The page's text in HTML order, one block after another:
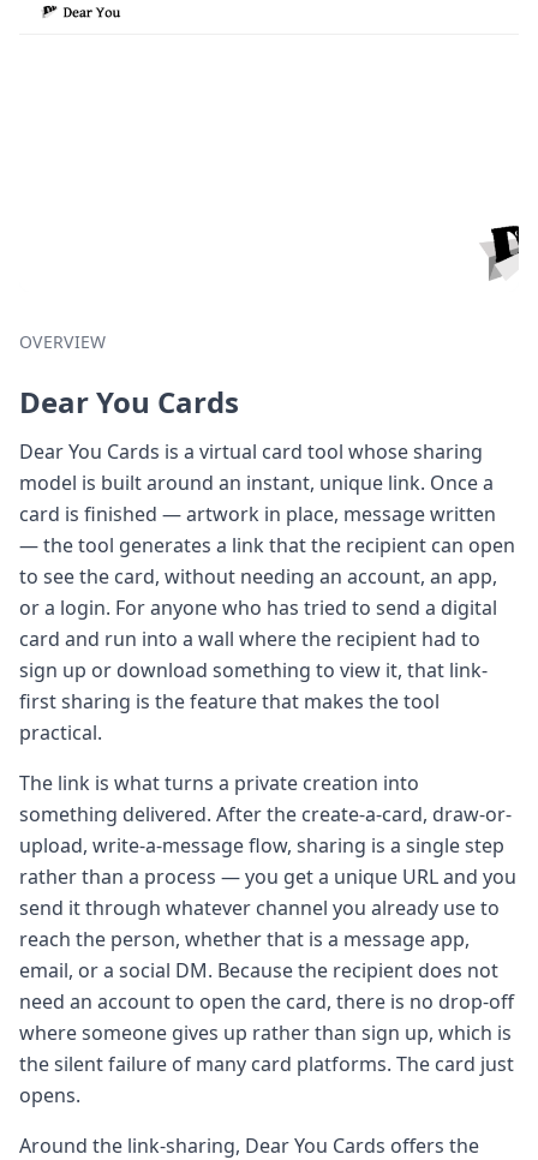
OVERVIEW
Dear You Cards
Dear You Cards is a virtual card tool whose sharing
model is built around an instant, unique link. Once a
card is finished — artwork in place, message written
— the tool generates a link that the recipient can open
to see the card, without needing an account, an app,
or a login. For anyone who has tried to send a digital
card and run into a wall where the recipient had to
sign up or download something to view it, that link-
first sharing is the feature that makes the tool
practical.
The link is what turns a private creation into
something delivered. After the create-a-card, draw-or-
upload, write-a-message flow, sharing is a single step
rather than a process — you get a unique URL and you
send it through whatever channel you already use to
reach the person, whether that is a message app,
email, or a social DM. Because the recipient does not
need an account to open the card, there is no drop-off
where someone gives up rather than sign up, which is
the silent failure of many card platforms. The card just
opens.
Around the link-sharing, Dear You Cards offers the